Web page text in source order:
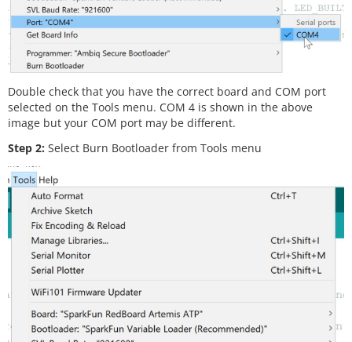
Double check that you have the correct board and COM port
selected on the Tools menu. COM 4 is shown in the above
image but your COM port may be different.
Step 2: Select Burn Bootloader from Tools menu